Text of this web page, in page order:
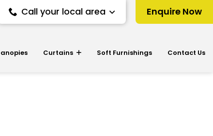
Call your local area Enquire Now
Curtains Soft Furnishings Contact Us